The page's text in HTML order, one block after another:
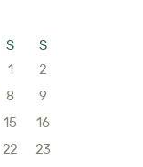
S
S
1
2
8
9
15
16
22
23